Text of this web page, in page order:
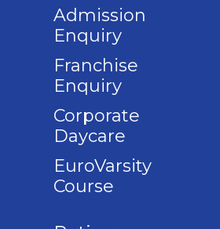
Admission
Enquiry
Franchise
Enquiry
Corporate
Daycare
EuroVarsity
Course